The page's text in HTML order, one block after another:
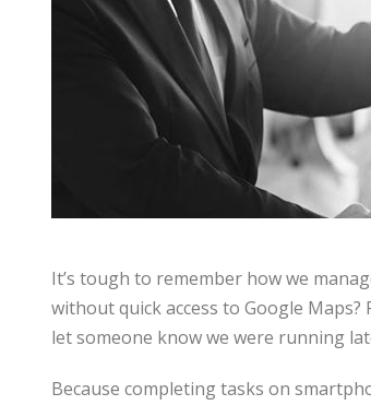
It’s tough to remember how we
without quick access to Google
let someone know we were running
Because completing tasks on